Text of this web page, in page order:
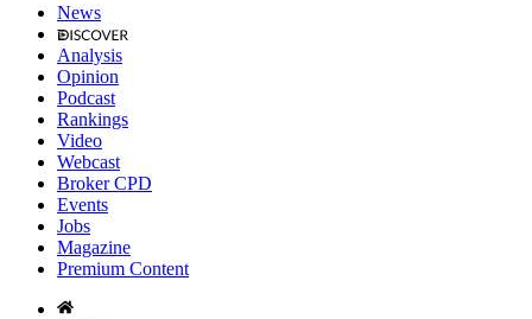
News
Analysis
Opinion
Podcast
Rankings
Video
Webcast
Broker CPD
Events
Jobs
Magazine
Premium Content